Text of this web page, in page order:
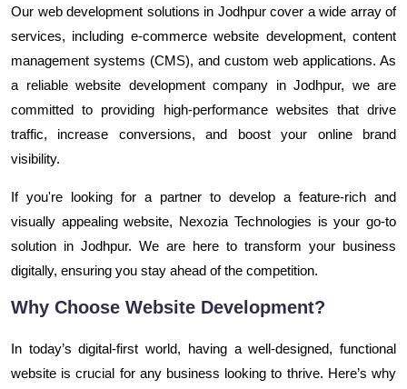
Our web development solutions in Jodhpur cover a wide array of
services, including e-commerce website development, content
management systems (CMS), and custom web applications. As
a reliable website development company in Jodhpur, we are
committed to providing high-performance websites that drive
traffic, increase conversions, and boost your online brand
visibility.
If you're looking for a partner to develop a feature-rich and
visually appealing website, Nexozia Technologies is your go-to
solution in Jodhpur. We are here to transform your business
digitally, ensuring you stay ahead of the competition.
Why Choose Website Development?
In today’s digital-first world, having a well-designed, functional
website is crucial for any business looking to thrive. Here’s why